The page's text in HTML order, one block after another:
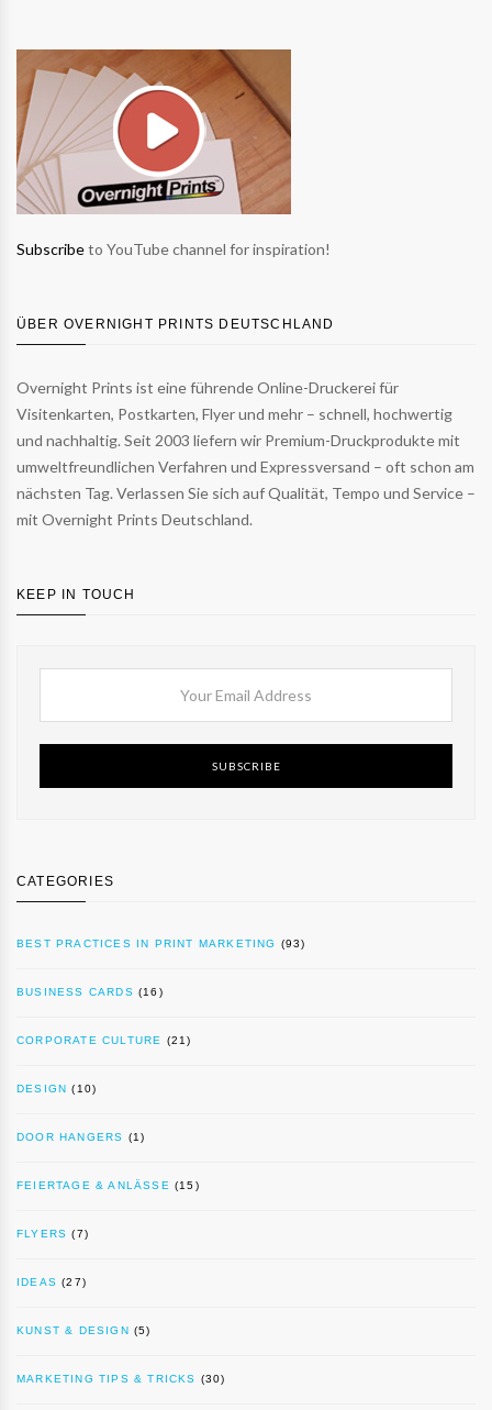
Subscribeto YouTube channel for inspiration!
ÜBER OVERNIGHT PRINTS DEUTSCHLAND
Overnight Prints ist eine führende Online-Druckerei für
Visitenkarten, Postkarten, Flyer und mehr – schnell, hochwertig
und nachhaltig. Seit 2003 liefern wir Premium-Druckprodukte mit
umweltfreundlichen Verfahren und Expressversand – oft schon am
nächsten Tag. Verlassen Sie sich auf Qualität, Tempo und Service –
mit Overnight Prints Deutschland.
KEEP IN TOUCH
SUBSCRIBE
CATEGORIES
BEST PRACTICES IN PRINT MARKETING (93)
BUSINESS CARDS (16)
CORPORATE CULTURE (21)
DESIGN (10)
DOOR HANGERS (1)
FEIERTAGE & ANLÄSSE (15)
FLYERS (7)
IDEAS (27)
KUNST & DESIGN (5)
MARKETING TIPS & TRICKS (30)